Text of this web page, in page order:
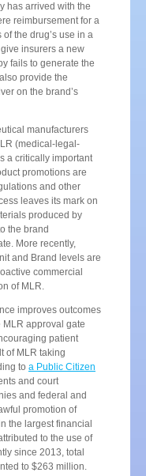
has arrived with the
reimbursement for a
the drug’s use in a
insurers a new
fails to generate the
provide the
on the brand’s
manufacturers
(medical-legal-
a critically important
promotions are
and other
leaves its mark on
produced by
the brand
More recently,
and Brand levels are
commercial
of MLR.
improves outcomes
MLR approval gate
patient
of MLR taking
to a Public Citizen
and court
and federal and
promotion of
the largest financial
to the use of
since 2013, total
to $263 million.